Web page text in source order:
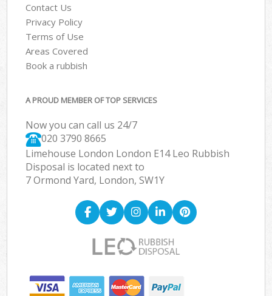
Contact Us
Privacy Policy
Terms of Use
Areas Covered
Book a rubbish
A PROUD MEMBER OF TOP SERVICES
Now you can call us 24/7
020 3790 8665
Limehouse London London E14 Leo Rubbish
Disposal is located next to
7 Ormond Yard, London, SW1Y